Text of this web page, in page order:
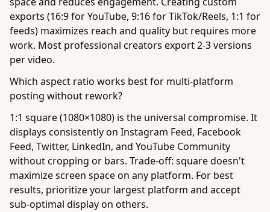
exports (16:9 for YouTube, 9:16 for TikTok/Reels, 1:1 for
feeds) maximizes reach and quality but requires more
work. Most professional creators export 2-3 versions
per video.
Which aspect ratio works best for multi-platform
posting without rework?
1:1 square (1080×1080) is the universal compromise. It
displays consistently on Instagram Feed, Facebook
Feed, Twitter, LinkedIn, and YouTube Community
without cropping or bars. Trade-off: square doesn't
maximize screen space on any platform. For best
results, prioritize your largest platform and accept
sub-optimal display on others.